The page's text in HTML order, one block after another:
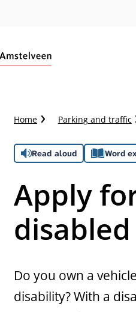
Crumb
Home Parking and traffic
Read aloud Word
Apply
Do you own a
disability? With a